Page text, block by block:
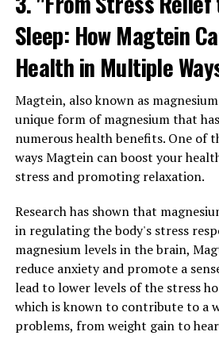
Sleep: How Magtein
Health in Multiple
Magtein, also known as
unique form of magnesium that
numerous health benefits. One of
ways Magtein can boost your
stress and promoting relaxation.
Research has shown that
in regulating the body's stress
magnesium levels in the brain,
reduce anxiety and promote a
lead to lower levels of the stress
which is known to contribute to a
problems, from weight gain to